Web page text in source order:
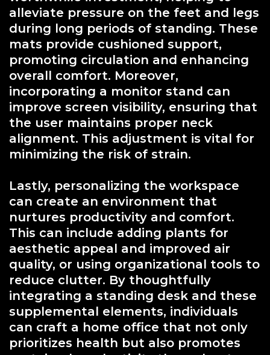
alleviate pressure on the feet and legs
during long periods of standing. These
mats provide cushioned support,
promoting circulation and enhancing
overall comfort. Moreover,
incorporating a monitor stand can
improve screen visibility, ensuring that
the user maintains proper neck
alignment. This adjustment is vital for
minimizing the risk of strain.
Lastly, personalizing the workspace
can create an environment that
nurtures productivity and comfort.
This can include adding plants for
aesthetic appeal and improved air
quality, or using organizational tools to
reduce clutter. By thoughtfully
integrating a standing desk and these
supplemental elements, individuals
can craft a home office that not only
prioritizes health but also promotes